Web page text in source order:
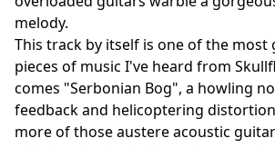
melody.
This track by itself is one of the most
pieces of music I've heard from
comes "Serbonian Bog", a howling
feedback and helicoptering
more of those austere acoustic